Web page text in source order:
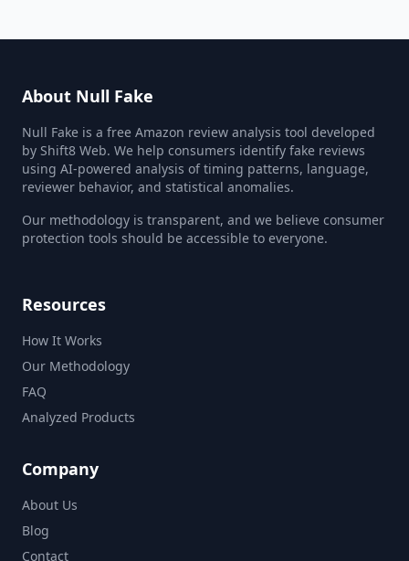
About Null Fake
Null Fake is a free Amazon review analysis tool developed
by Shift8 Web. We help consumers identify fake reviews
using AI-powered analysis of timing patterns, language,
reviewer behavior, and statistical anomalies.
Our methodology is transparent, and we believe consumer
protection tools should be accessible to everyone.
Resources
How It Works
Our Methodology
FAQ
Analyzed Products
Company
About Us
Blog
Contact